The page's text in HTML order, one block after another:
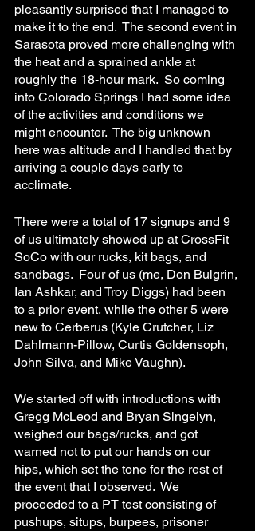
pleasantly surprised that I managed to
make it to the end.  The second event in
Sarasota proved more challenging with
the heat and a sprained ankle at
roughly the 18-hour mark.  So coming
into Colorado Springs I had some idea
of the activities and conditions we
might encounter.  The big unknown
here was altitude and I handled that by
arriving a couple days early to
acclimate.
There were a total of 17 signups and 9
of us ultimately showed up at CrossFit
SoCo with our rucks, kit bags, and
sandbags.  Four of us (me, Don Bulgrin,
Ian Ashkar, and Troy Diggs) had been
to a prior event, while the other 5 were
new to Cerberus (Kyle Crutcher, Liz
Dahlmann-Pillow, Curtis Goldensoph,
John Silva, and Mike Vaughn).
We started off with introductions with
Gregg McLeod and Bryan Singelyn,
weighed our bags/rucks, and got
warned not to put our hands on our
hips, which set the tone for the rest of
the event that I observed.  We
proceeded to a PT test consisting of
pushups, situps, burpees, prisoner